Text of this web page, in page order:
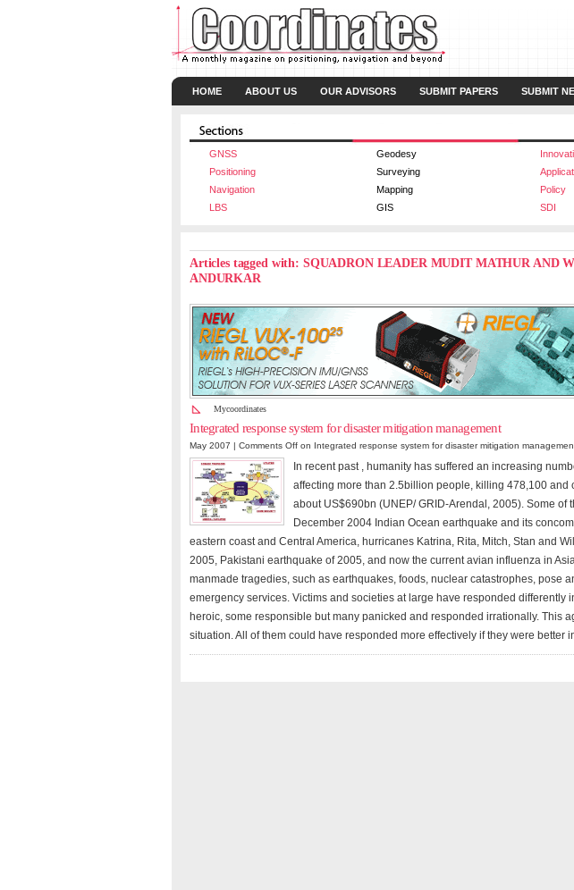
HOME ABOUT US OUR ADVISORS SUBMIT PAPERS SUBMIT
GNSS
Geodesy
Positioning
Surveying
Navigation
Mapping Policy
LBS
GIS SDI
Articles tagged with: SQUADRON LEADER MUDIT MATHUR AND
ANDURKAR
Mycoordinates
Integrated response system for disaster mitigation management
May 2007 | Comments Off on Integrated response system for disaster mitigation
In recent past , humanity has suffered an increasing
affecting more than 2.5billion people, killing 478,100 and
about US$690bn (UNEP/ GRID-Arendal, 2005). Some of
December 2004 Indian Ocean earthquake and its
eastern coast and Central America, hurricanes Katrina, Rita, Mitch, Stan and
2005, Pakistani earthquake of 2005, and now the current avian influenza in
manmade tragedies, such as earthquakes, foods, nuclear catastrophes, pose
emergency services. Victims and societies at large have responded differently
heroic, some responsible but many panicked and responded irrationally. This
situation. All of them could have responded more effectively if they were better